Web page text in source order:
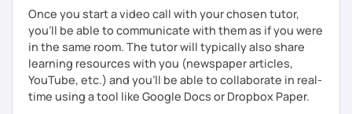
Once you start a video call with your chosen tutor,
you’ll be able to communicate with them as if you were
in the same room. The tutor will typically also share
learning resources with you (newspaper articles,
YouTube, etc.) and you’ll be able to collaborate in real-
time using a tool like Google Docs or Dropbox Paper.